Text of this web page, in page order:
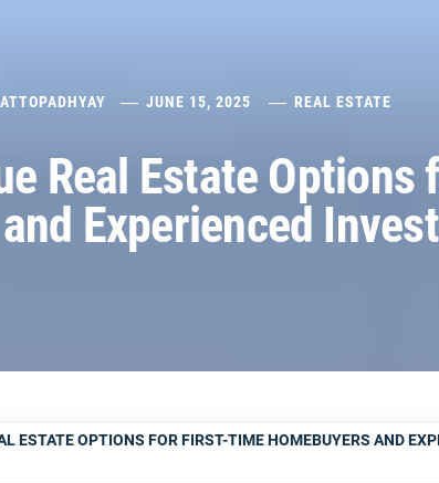
JUNE 15, 2025 REAL ESTATE
Real Estate
Experienced
ESTATE OPTIONS FOR FIRST-TIME HOMEBUYERS AND